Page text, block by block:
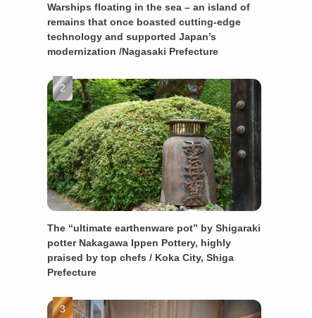
Warships floating in the sea – an island of
remains that once boasted cutting-edge
technology and supported Japan’s
modernization /Nagasaki Prefecture
The “ultimate earthenware pot” by Shigaraki
potter Nakagawa Ippen Pottery, highly
praised by top chefs / Koka City, Shiga
Prefecture